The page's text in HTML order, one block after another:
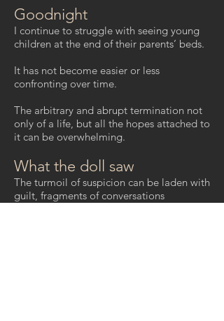
Goodnight
I continue to struggle with seeing young
children at the end of their parents’ beds.
It has not become easier or less
confronting over time.
The arbitrary and abrupt termination not
only of a life, but all the hopes attached to
it can be overwhelming.
What the doll saw
The turmoil of suspicion can be laden with
guilt, fragments of conversations